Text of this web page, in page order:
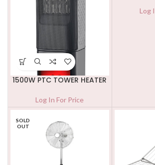
1500W PTC TOWER HEATER
Log In For Price
Log
SOLD
OUT